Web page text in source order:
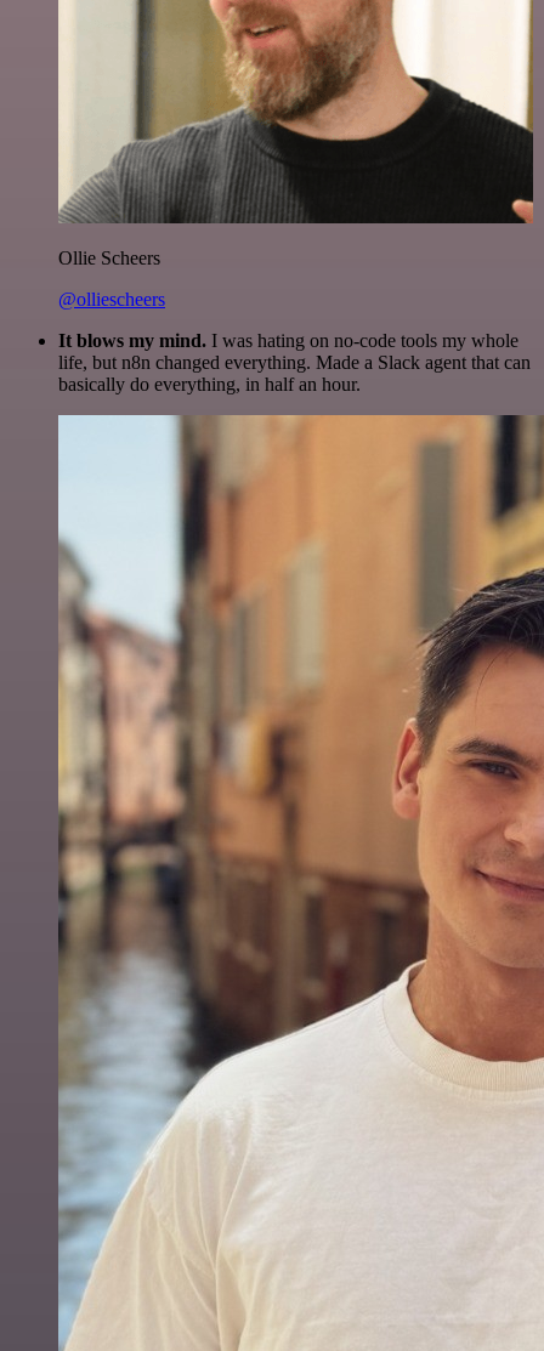
Ollie Scheers
@olliescheers
It blows my mind. I was hating on no-code tools my whole
life, but n8n changed everything. Made a Slack agent that can
basically do everything, in half an hour.